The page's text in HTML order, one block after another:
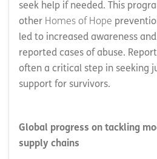
seek help if needed. This
other Homes of Hope
led to increased awareness
reported cases of abuse.
often a critical step in seeking
support for survivors.
Global progress on tackling
supply chains